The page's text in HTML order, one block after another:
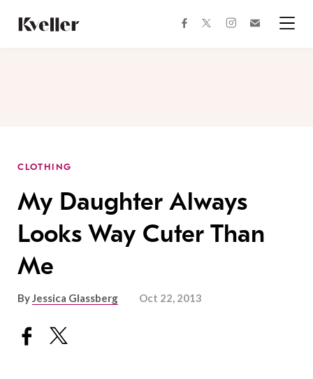
Content
Footer
facebooktwitterinstagram
CLOTHING
My Daughter Always
Looks Way Cuter Than
Me
ByJessica Glassberg Oct 22, 2013